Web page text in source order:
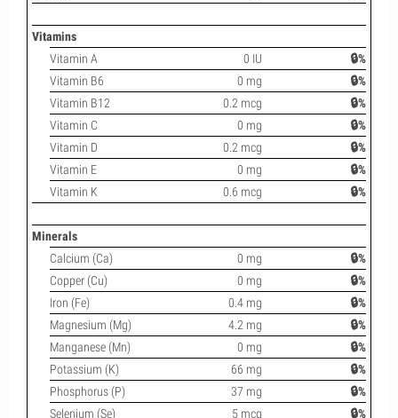
Vitamins
Vitamin A
0 IU
🔒%
Vitamin B6
0 mg
🔒%
Vitamin B12
0.2 mcg
🔒%
Vitamin C
0 mg
🔒%
Vitamin D
0.2 mcg
🔒%
Vitamin E
0 mg
🔒%
Vitamin K
0.6 mcg 🔒%
Minerals
Calcium (Ca)
0 mg
🔒%
Copper (Cu)
0 mg
🔒%
Iron (Fe)
0.4 mg
🔒%
Magnesium (Mg)
4.2 mg
🔒%
Manganese (Mn)
0 mg
🔒%
Potassium (K)
66 mg
🔒%
Phosphorus (P)
37 mg
🔒%
Selenium (Se)
5 mcg
🔒%